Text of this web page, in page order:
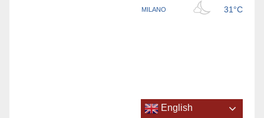
English